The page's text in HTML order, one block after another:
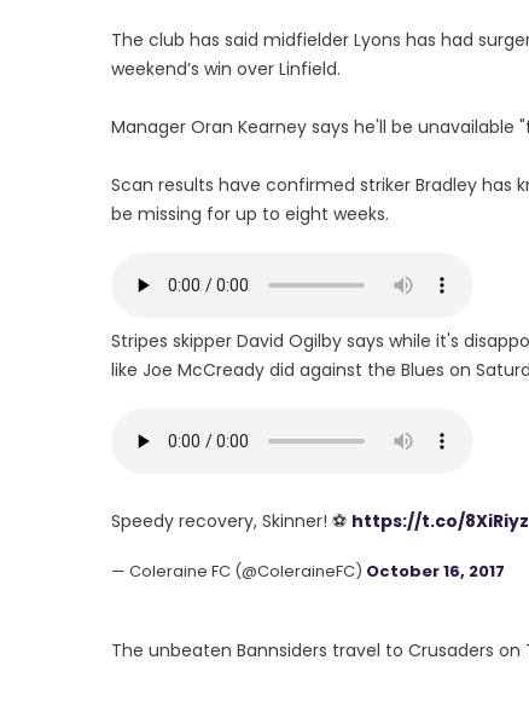
The club has said midfielder Lyons has had
weekend’s win over Linfield.
Manager Oran Kearney says he'll be
Scan results have confirmed striker Bradley has
be missing for up to eight weeks.
Stripes skipper David Ogilby says while it's
like Joe McCready did against the Blues on
Speedy recovery, Skinner! ⚽️ https://t.co/
— Coleraine FC (@ColeraineFC) October 16, 2017
The unbeaten Bannsiders travel to Crusaders